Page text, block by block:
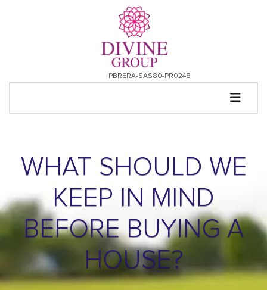
PBRERA-SAS80-PR0248
WHAT SHOULD WE
KEEP IN MIND
BEFORE BUYING A
HOUSE?